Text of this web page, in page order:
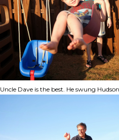
Uncle Dave is the best. He swung